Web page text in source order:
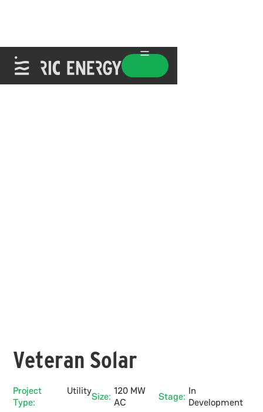
Veteran Solar
Project
Type:
UtilitySize: 120 MW
AC
Stage: In
Development